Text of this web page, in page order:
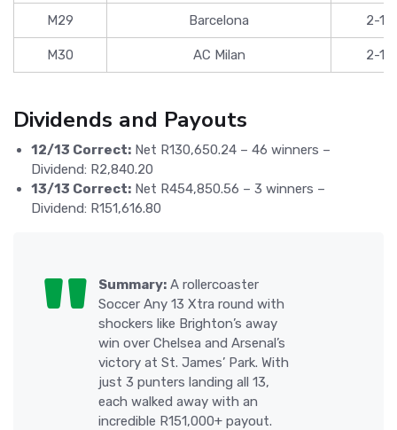
M29 Barcelona 2-1
M30 AC Milan 2-1
Dividends and Payouts
12/13 Correct: Net R130,650.24 – 46 winners –
Dividend: R2,840.20
13/13 Correct: Net R454,850.56 – 3 winners –
Dividend: R151,616.80
Summary: A rollercoaster
Soccer Any 13 Xtra round with
shockers like Brighton’s away
win over Chelsea and Arsenal’s
victory at St. James’ Park. With
just 3 punters landing all 13,
each walked away with an
incredible R151,000+ payout.